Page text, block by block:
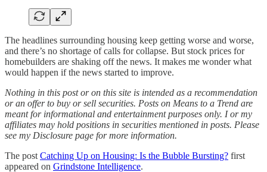
The headlines surrounding housing keep getting worse and worse,
and there’s no shortage of calls for collapse. But stock prices for
homebuilders are shaking off the news. It makes me wonder what
would happen if the news started to improve.
Nothing in this post or on this site is intended as a recommendation
or an offer to buy or sell securities. Posts on Means to a Trend are
meant for informational and entertainment purposes only. I or my
affiliates may hold positions in securities mentioned in posts. Please
see my Disclosure page for more information.
The post Catching Up on Housing: Is the Bubble Bursting? first
appeared on Grindstone Intelligence.